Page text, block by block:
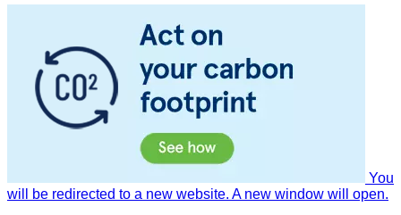
You
will be redirected to a new website. A new window will open.